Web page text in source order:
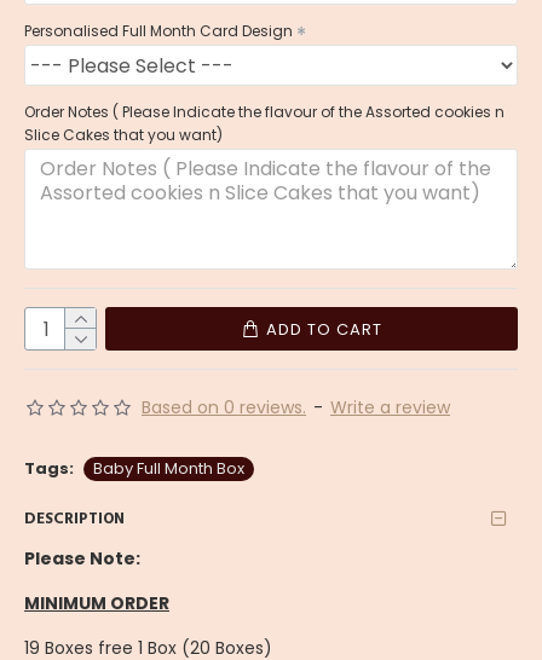
Based on 0 reviews. - Write a review
Personalised Full Month Card Design
Order Notes ( Please Indicate the flavour of the Assorted cookies n
Slice Cakes that you want)
ADD TO CART
Tags: Baby Full Month Box
DESCRIPTION
Please Note:
MINIMUM ORDER
19 Boxes free 1 Box (20 Boxes)